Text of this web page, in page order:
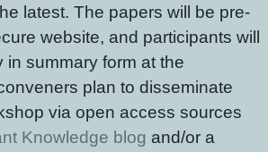
latest. The papers will be pre-
website, and participants will
in summary form at the
plan to disseminate
via open access sources
Knowledge blog and/or a